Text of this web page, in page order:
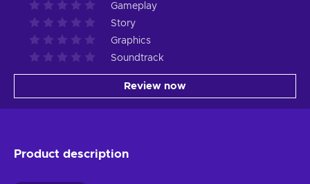
Gameplay
Story
Graphics
Soundtrack
Review now
Product description